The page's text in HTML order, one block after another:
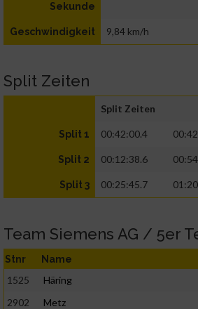
Sekunde
Geschwindigkeit 9,84 km/h
Split Zeiten
Split Zeiten
Split 1 00:42:00.4
Split 2 00:12:38.6
Split 3 00:25:45.7
Team Siemens AG / 5er
Stnr Name
1525 Häring
2902
Metz